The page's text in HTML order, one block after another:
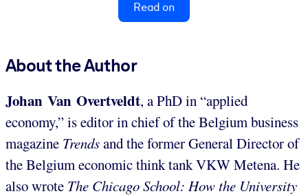
Read on
About the Author
Johan Van Overtveldt, a PhD in “applied
economy,” is editor in chief of the Belgium business
magazine Trendsand the former General Director of
the Belgium economic think tank VKW Metena. He
also wrote The Chicago School: How the University